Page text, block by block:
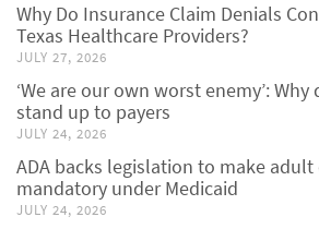
Why Do Insurance Claim Denials
Texas Healthcare Providers?
JULY 27, 2026
‘We are our own worst enemy’:
stand up to payers
JULY 24, 2026
ADA backs legislation to make
mandatory under Medicaid
JULY 24, 2026